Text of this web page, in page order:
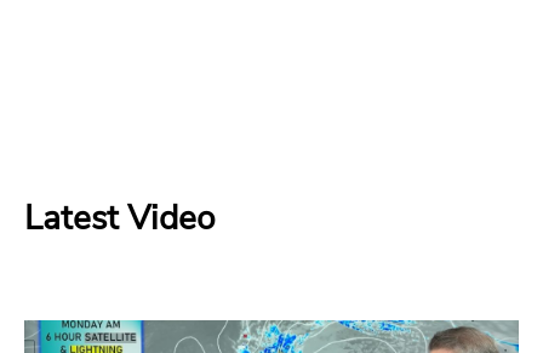
Latest Video